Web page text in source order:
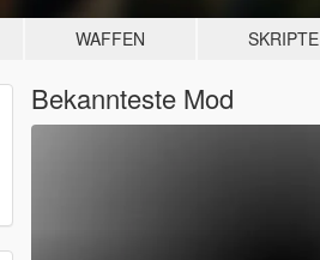
WAFFEN SKRIPTE
Bekannteste Mod